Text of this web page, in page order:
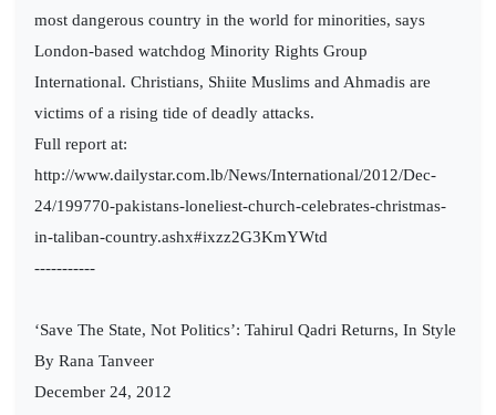
most dangerous country in the world for minorities, says
London-based watchdog Minority Rights Group
International. Christians, Shiite Muslims and Ahmadis are
victims of a rising tide of deadly attacks.
Full report at:
http://www.dailystar.com.lb/News/International/2012/Dec-
24/199770-pakistans-loneliest-church-celebrates-christmas-
in-taliban-country.ashx#ixzz2G3KmYWtd
-----------
‘Save The State, Not Politics’: Tahirul Qadri Returns, In Style
By Rana Tanveer
December 24, 2012